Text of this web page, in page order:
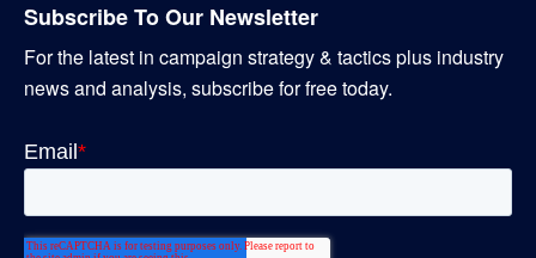
Subscribe To Our Newsletter
For the latest in campaign strategy & tactics plus industry
news and analysis, subscribe for free today.